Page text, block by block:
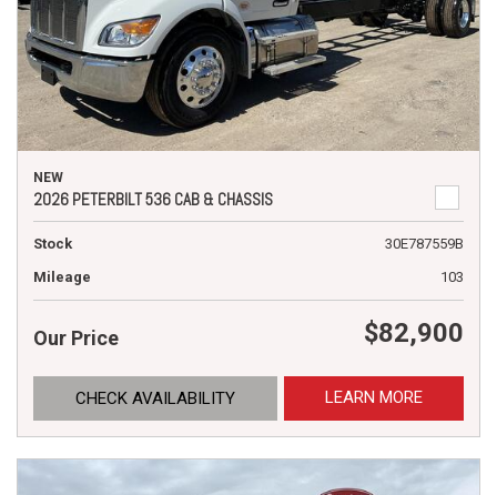
NEW
2026 PETERBILT 536 CAB & CHASSIS
Stock
30E787559B
Mileage
103
Our Price $82,900
CHECK AVAILABILITY LEARN MORE